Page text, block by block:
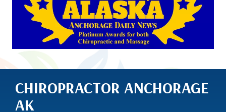
CHIROPRACTOR ANCHORAGE
AK